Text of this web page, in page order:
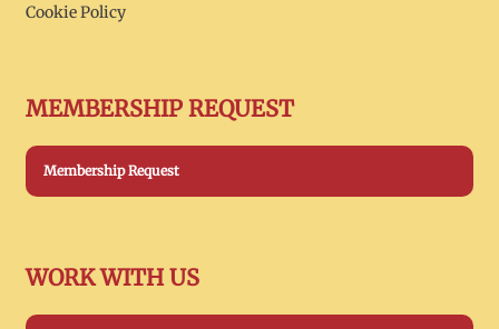
Cookie Policy
MEMBERSHIP REQUEST
Membership Request
WORK WITH US